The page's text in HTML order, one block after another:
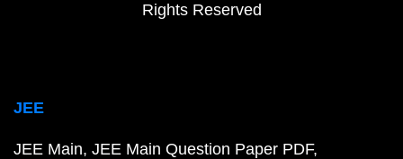
Rights Reserved
JEE
JEE Main JEE Main Question Paper PDF